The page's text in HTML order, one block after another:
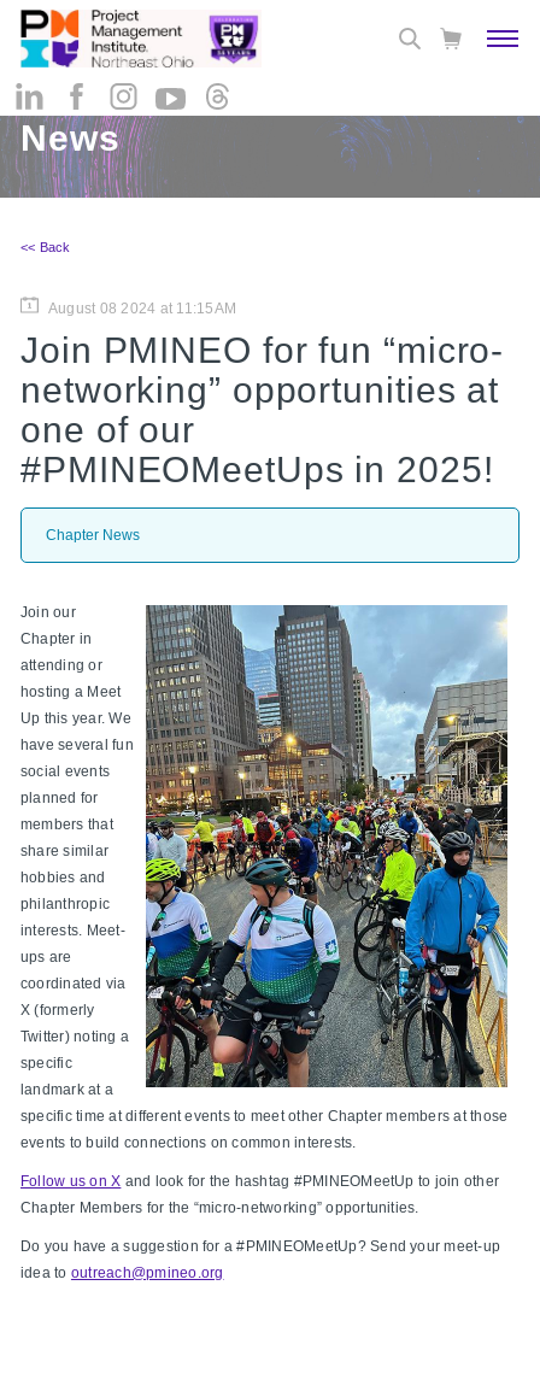
News
<< Back
August 08 2024 at 11:15AM
Join PMINEO for fun “micro-
networking” opportunities at
one of our
#PMINEOMeetUps in 2025!
Chapter News
Join our
Chapter in
attending or
hosting a Meet
Up this year. We
have several fun
social events
planned for
members that
share similar
hobbies and
philanthropic
interests. Meet-
ups are
coordinated via
X (formerly
Twitter) noting a
specific
landmark at a
specific time at different events to meet other Chapter members at those
events to build connections on common interests.
Follow us on X and look for the hashtag #PMINEOMeetUp to join other
Chapter Members for the “micro-networking” opportunities.
Do you have a suggestion for a #PMINEOMeetUp? Send your meet-up
idea to outreach@pmineo.org